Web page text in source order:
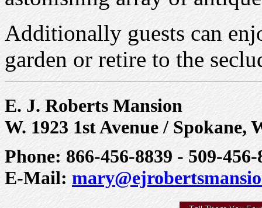
Additionally guests can
garden or retire to the
E. J. Roberts Mansion
W. 1923 1st Avenue / Spokane,
Phone: 866-456-8839 - 509-
E-Mail: